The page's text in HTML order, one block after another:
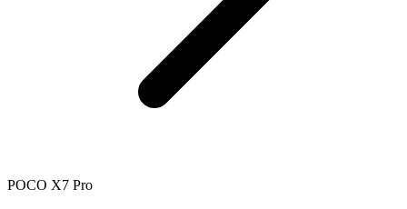
POCO X7 Pro